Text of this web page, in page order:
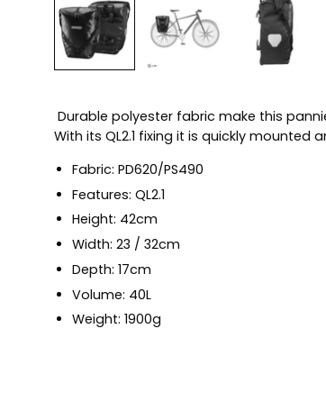
Durable polyester fabric make this
With its QL2.1 fixing it is quickly
Fabric: PD620/PS490
Features: QL2.1
Height: 42cm
Width: 23 / 32cm
Depth: 17cm
Volume: 40L
Weight: 1900g